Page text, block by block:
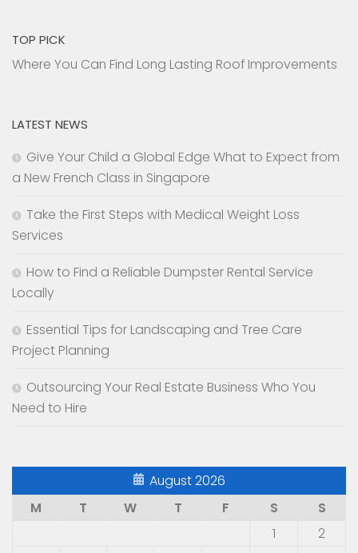
TOP PICK
Where You Can Find Long Lasting Roof Improvements
LATEST NEWS
Give Your Child a Global Edge What to Expect from
a New French Class in Singapore
Take the First Steps with Medical Weight Loss
Services
How to Find a Reliable Dumpster Rental Service
Locally
Essential Tips for Landscaping and Tree Care
Project Planning
Outsourcing Your Real Estate Business Who You
Need to Hire
August 2026
M
T W T F S
S
1
2